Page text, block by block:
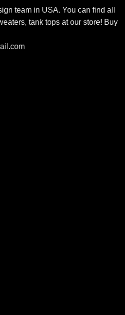
team in USA. You can find all
tank tops at our store! Buy